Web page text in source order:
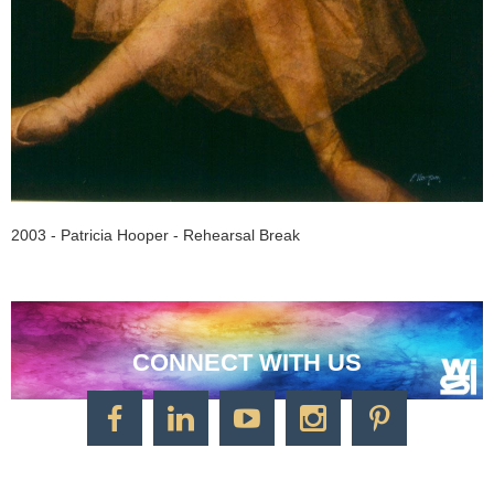
2003 - Patricia Hooper - Rehearsal Break
CONNECT WITH US